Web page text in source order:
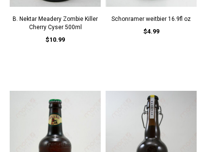
B. Nektar Meadery Zombie Killer
Cherry Cyser 500ml
$10.99
Schonramer weitbier 16.9fl oz
$4.99